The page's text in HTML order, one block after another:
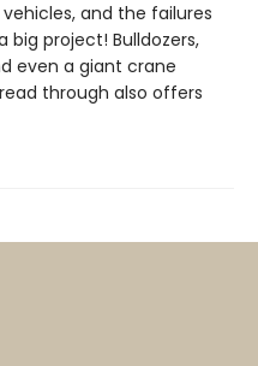
and the failures
project! Bulldozers,
even a giant crane
through also offers